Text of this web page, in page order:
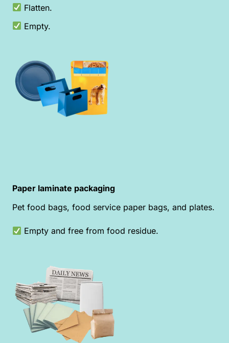
Flatten.
Empty.
Paper laminate packaging
Pet food bags, food service paper bags, and plates.
Empty and free from food residue.